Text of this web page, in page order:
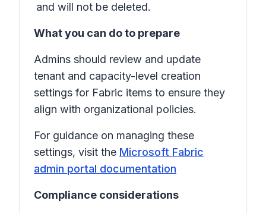
and will not be deleted.
What you can do to prepare
Admins should review and update
tenant and capacity-level creation
settings for Fabric items to ensure they
align with organizational policies.
For guidance on managing these
settings, visit the Microsoft Fabric
admin portal documentation
Compliance considerations